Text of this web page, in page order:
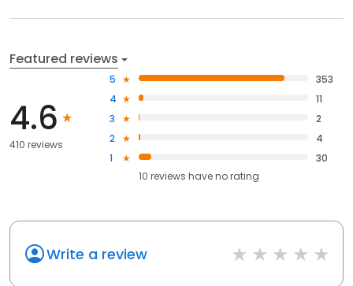
Featured reviews
4.6
410 reviews
5
353
4
11
3
2
2
4
1
30
10 reviews haveno rating
Write a review